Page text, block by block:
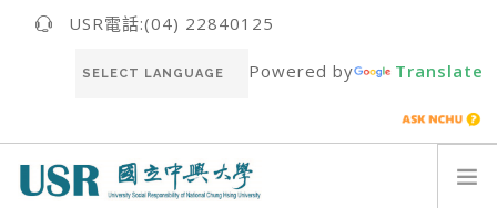
USR電話:(04) 22840125
Powered by Translate